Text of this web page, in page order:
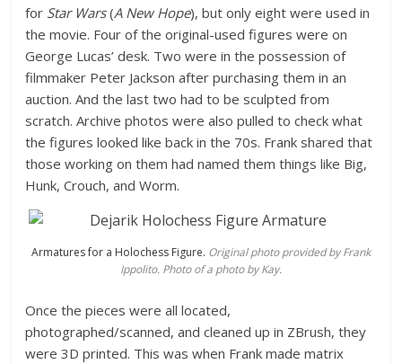
for Star Wars(A New Hope), but only eight were used in
the movie. Four of the original-used figures were on
George Lucas’ desk. Two were in the possession of
filmmaker Peter Jackson after purchasing them in an
auction. And the last two had to be sculpted from
scratch. Archive photos were also pulled to check what
the figures looked like back in the 70s. Frank shared that
those working on them had named them things like Big,
Hunk, Crouch, and Worm.
Armatures for a Holochess Figure. Original photo provided by Frank
Ippolito. Photo of a photo by Kay.
Once the pieces were all located,
photographed/scanned, and cleaned up in ZBrush, they
were 3D printed. This was when Frank made matrix